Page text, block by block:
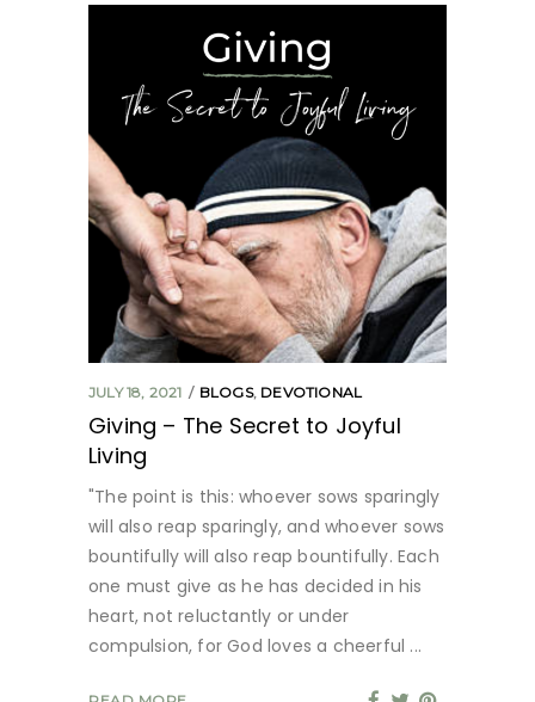
JULY 18, 2021 BLOGS, DEVOTIONAL
Giving – The Secret to Joyful
Living
"The point is this: whoever sows sparingly
will also reap sparingly, and whoever sows
bountifully will also reap bountifully. Each
one must give as he has decided in his
heart, not reluctantly or under
compulsion, for God loves a cheerful